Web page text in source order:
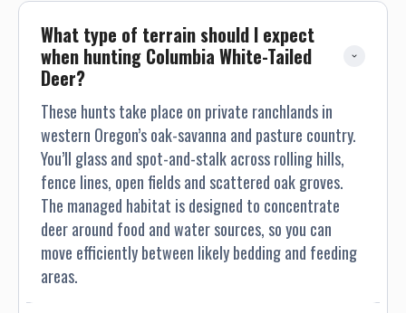
brings an array of autumn colors. No matter what season it
is the setting is beautiful. The house has two televisions,
one in the family room and the other in the master
bedroom. The master bedroom has a separate entrance,
let you know how much time you have until your departure.
Ronnie, Craig’s mom, or Becky, will do the majority or the
cooking during your stay. Occasionally the staff at
Applebee’s pitches in. Breakfast will be available along with
coffee and other beverages. Meals are flexible and we do our
best to accommodate your taste. Lunch is always available;
however it will not always be served at the house. If you are
with us during Turkey season we may be eating in town at
lunch time because a lot of the hunting leases are a bit of a
What type of terrain should I expect
when hunting Columbia White-Tailed
Deer?
These hunts take place on private ranchlands in
western Oregon’s oak-savanna and pasture country.
You’ll glass and spot-and-stalk across rolling hills,
fence lines, open fields and scattered oak groves.
The managed habitat is designed to concentrate
deer around food and water sources, so you can
move efficiently between likely bedding and feeding
areas.